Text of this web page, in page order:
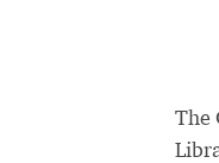
The